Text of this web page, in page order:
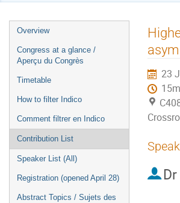
Event
menu
Overview
Congress at a glance /
Aperçu du Congrès
Timetable
How to filter Indico
Comment filtrer en Indico
Contribution List
Speaker List (All)
Registration (opened April 28)
Abstract Topics / Sujets des
23
15m
Dr